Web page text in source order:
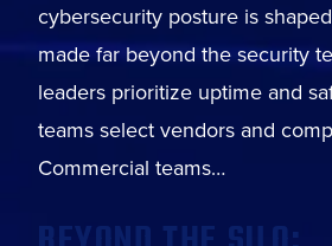
cybersecurity posture is
made far beyond the security
leaders prioritize uptime and
teams select vendors and
Commercial teams…